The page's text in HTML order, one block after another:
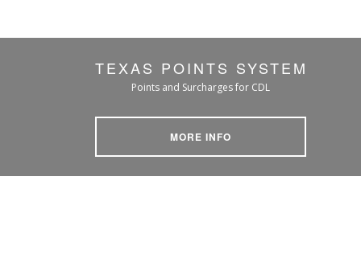
TEXAS POINTS SYSTEM
Points and Surcharges for CDL
MORE INFO